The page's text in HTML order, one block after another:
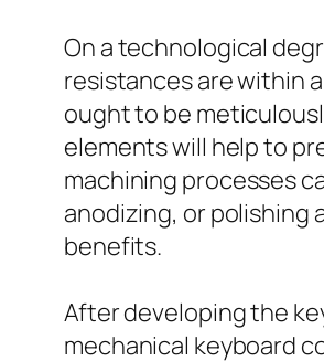
On a technological
resistances are within
ought to be
elements will help to
machining processes
anodizing, or polishing
benefits.
After developing the
mechanical keyboard